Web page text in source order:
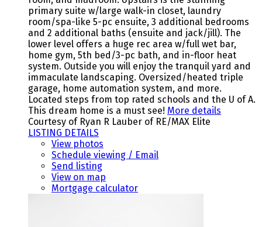
primary suite w/large walk-in closet, laundry
room/spa-like 5-pc ensuite, 3 additional bedrooms
and 2 additional baths (ensuite and jack/jill). The
lower level offers a huge rec area w/full wet bar,
home gym, 5th bed/3-pc bath, and in-floor heat
system. Outside you will enjoy the tranquil yard and
immaculate landscaping. Oversized/heated triple
garage, home automation system, and more.
Located steps from top rated schools and the U of A.
This dream home is a must see! More details
Courtesy of Ryan R Lauber of RE/MAX Elite
LISTING DETAILS
View photos
Schedule viewing / Email
Send listing
View on map
Mortgage calculator